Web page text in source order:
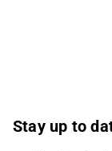
Stay up to